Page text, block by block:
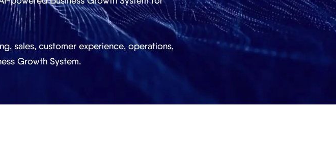
sales, customer experience, operations,
Growth System.